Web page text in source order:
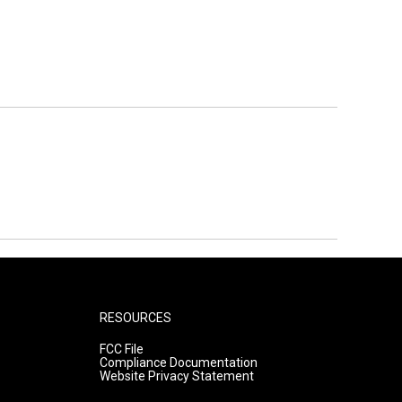
RESOURCES
FCC File
Compliance Documentation
Website Privacy Statement